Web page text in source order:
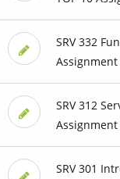
SRV 332
Assignment
SRV 312
Assignment
SRV 301